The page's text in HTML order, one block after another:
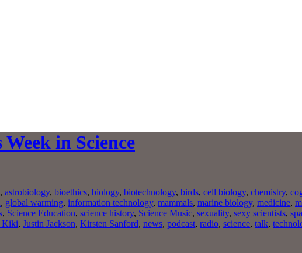
Week in Science
, astrobiology, bioethics, biology, biotechnology, birds, cell biology, chemistry,
, global warming, information technology, mammals, marine biology, medicine,
, Science Education, science history, Science Music, sexuality, sexy scientists,
Kiki, Justin Jackson, Kirsten Sanford, news, podcast, radio, science, talk,